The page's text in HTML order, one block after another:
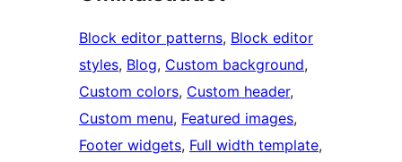
Block editor patterns, Block editor
styles, Blog, Custom background
Custom colors, Custom header
Custom menu, Featured images
Footer widgets, Full width template